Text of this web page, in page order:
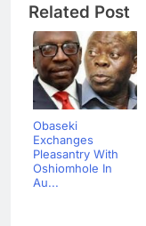
Related Post
Obaseki
Exchanges
Pleasantry With
Oshiomhole In
Au...